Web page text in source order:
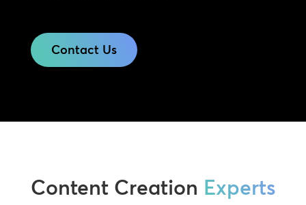
Contact Us
Content Creation Experts